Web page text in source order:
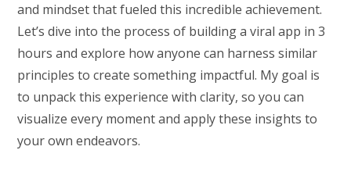
and mindset that fueled this incredible achievement.
Let’s dive into the process of building a viral app in 3
hours and explore how anyone can harness similar
principles to create something impactful. My goal is
to unpack this experience with clarity, so you can
visualize every moment and apply these insights to
your own endeavors.